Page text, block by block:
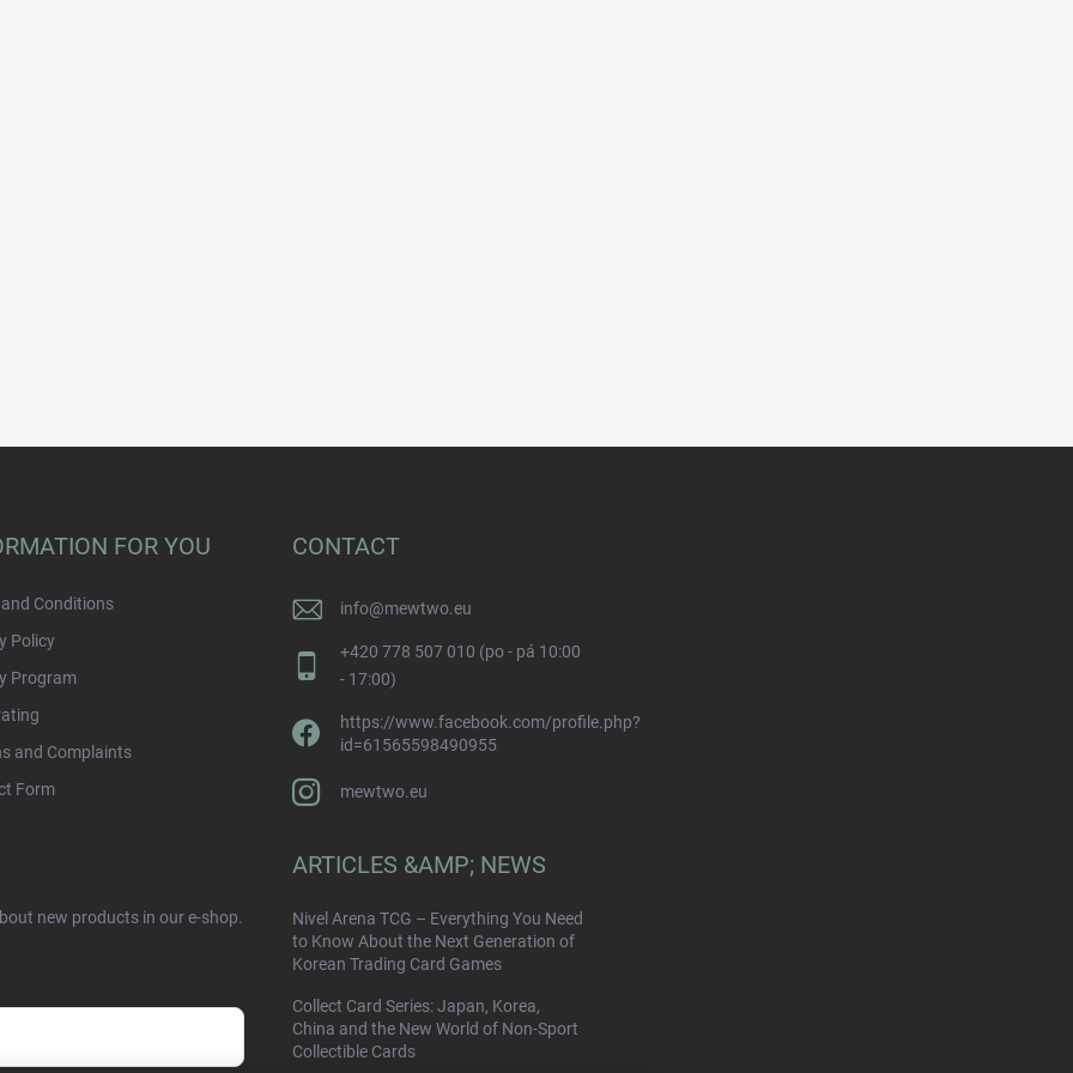
FOR YOU
Conditions
Policy
Program
and Complaints
Form
CONTACT
info@mewtwo.eu
+420 778 507 010 (po - pá 10:00
- 17:00)
https://www.facebook.com/profile.php?
id=61565598490955
mewtwo.eu
new products in our e-shop.
ARTICLES &AMP; NEWS
Nivel Arena TCG – Everything You Need
to Know About the Next Generation of
Korean Trading Card Games
Collect Card Series: Japan, Korea,
China and the New World of Non-Sport
Collectible Cards